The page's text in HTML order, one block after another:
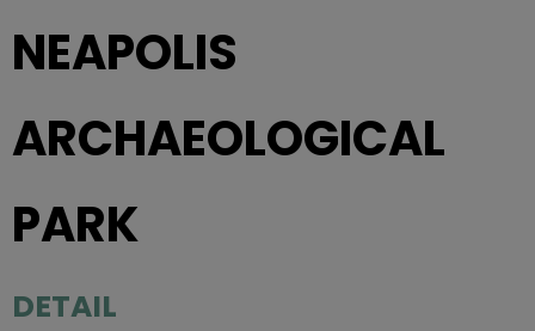
NEAPOLIS
ARCHAEOLOGICAL
PARK
DETAIL